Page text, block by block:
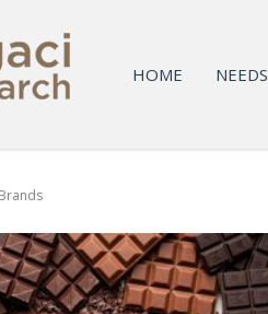
HOME NEEDS
Brands